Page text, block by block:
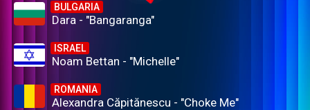
BULGARIA
Dara - "Bangaranga"
ISRAEL
Noam Bettan - "Michelle"
ROMANIA
Alexandra Căpitănescu - "Choke Me"